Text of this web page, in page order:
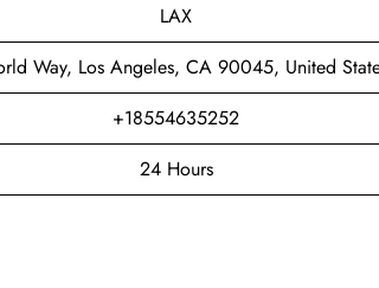
LAX
Way, Los Angeles, CA 90045, United
+18554635252
24 Hours